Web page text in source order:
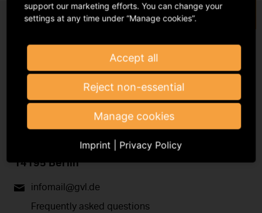
Register with the GVL
Podbielskiallee 64
14195 Berlin
infomail@gvl.de
Frequently asked questions
support our marketing efforts. You can change your
settings at any time under “Manage cookies”.
Accept all
Reject non-essential
Manage cookies
Imprint Privacy Policy